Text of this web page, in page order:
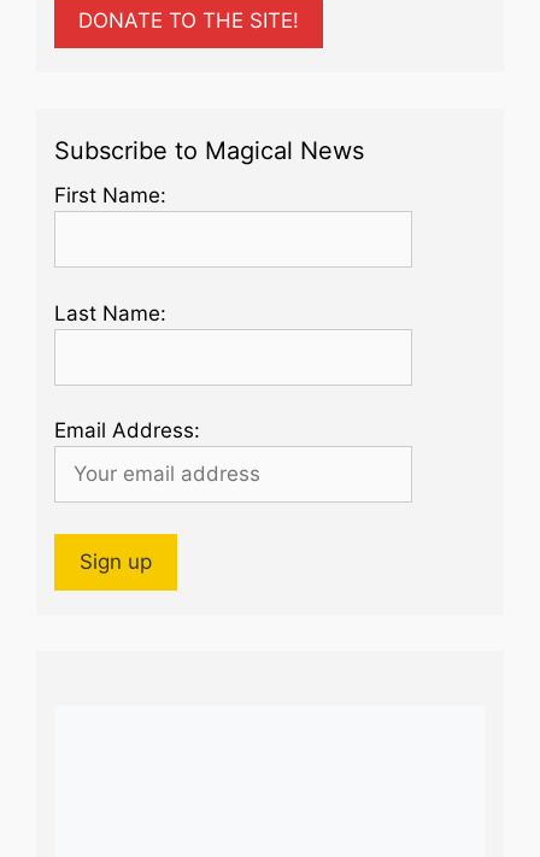
DONATE TO THE SITE!
Subscribe to Magical News
First Name:
Last Name:
Email Address: